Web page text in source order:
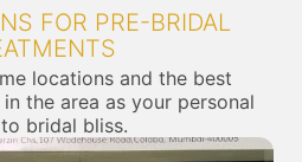
FOR PRE-BRIDAL
locations and the best
the area as your personal
bridal bliss.